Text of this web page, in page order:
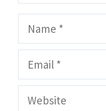
Name
Email
Website